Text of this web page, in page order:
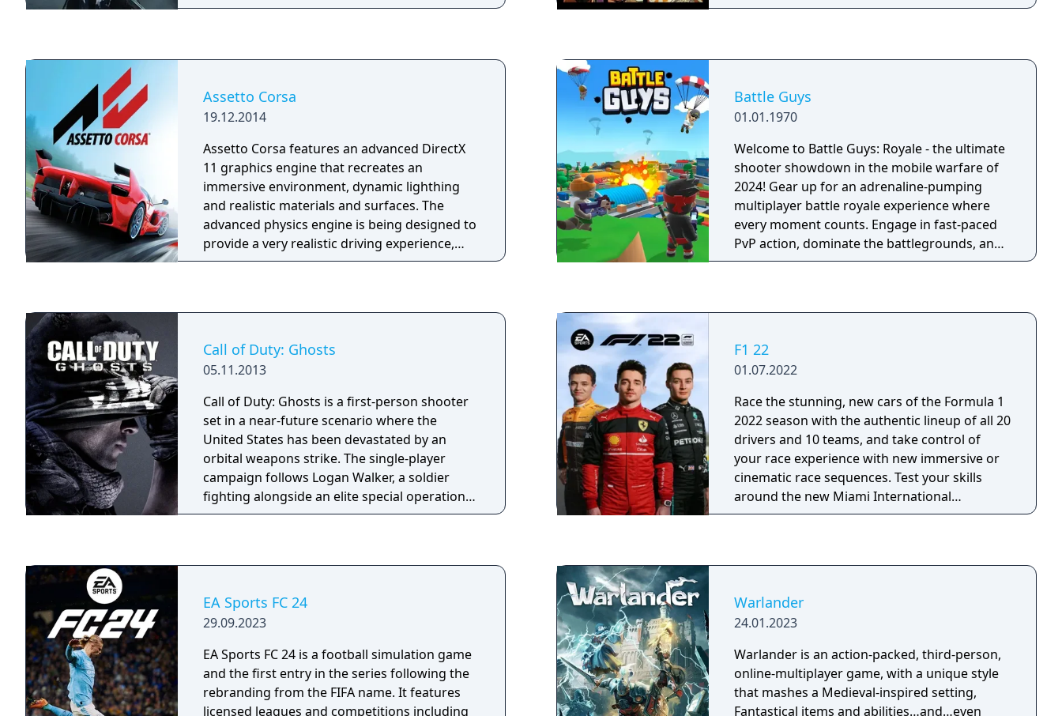
Bomb)
out of the lives of the game’s three lead
Assetto Corsa
19.12.2014
Assetto Corsa features an advanced DirectX
11 graphics engine that recreates an
immersive environment, dynamic lighthing
and realistic materials and surfaces. The
advanced physics engine is being designed to
provide a very realistic driving experience,
including features and aspects of real cars,
aerodynamics parts controlled in real time by
telemetry input channels, hybrid systems with
kers and energy recovery simulation.
Extremely detailed with single player and
multiplayer options, exclusive licensed cars
reproduced with the best accuracy possible,
thanks to the official cooperation of Car
Manufacturers.
Battle Guys
01.01.1970
Welcome to Battle Guys: Royale - the ultimate
shooter showdown in the mobile warfare of
2024! Gear up for an adrenaline-pumping
multiplayer battle royale experience where
every moment counts. Engage in fast-paced
PvP action, dominate the battlegrounds, and
become the star of the brawl!
Call of Duty: Ghosts
05.11.2013
Call of Duty: Ghosts is a first-person shooter
set in a near-future scenario where the
United States has been devastated by an
orbital weapons strike. The single-player
campaign follows Logan Walker, a soldier
fighting alongside an elite special operations
unit called the Ghosts against the Federation
mode with AI-controlled teammates. The
game also features Extinction, a four-player
cooperative mode where players fight waves
of alien creatures called Cryptids.
F1 22
01.07.2022
Race the stunning, new cars of the Formula 1
2022 season with the authentic lineup of all 20
drivers and 10 teams, and take control of
your race experience with new immersive or
cinematic race sequences. Test your skills
around the new Miami International
Autodrome, and get a taste of the glitz and
change the pace by taking supercars from
some of the sport’s biggest names to the
track.
EA Sports FC 24
29.09.2023
EA Sports FC 24 is a football simulation game
and the first entry in the series following the
rebranding from the FIFA name. It features
licensed leagues and competitions including
Warlander
24.01.2023
Warlander is an action-packed, third-person,
online-multiplayer game, with a unique style
that mashes a Medieval-inspired setting,
Fantastical items and abilities…and…even